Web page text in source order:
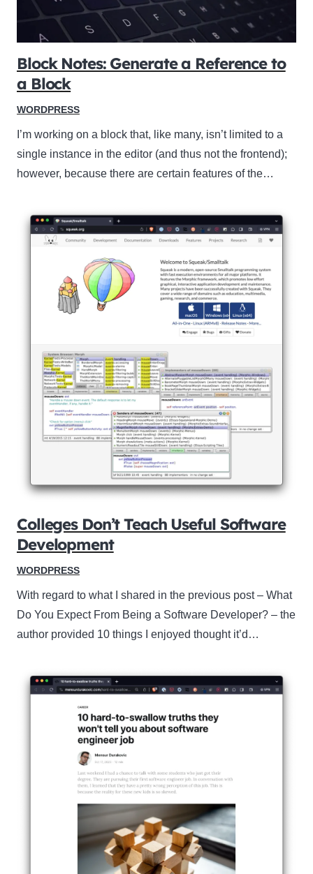
Block Notes: Generate a Reference to
a Block
WORDPRESS
I’m working on a block that, like many, isn’t limited to a
single instance in the editor (and thus not the frontend);
however, because there are certain features of the…
Colleges Don’t Teach Useful Software
Development
WORDPRESS
With regard to what I shared in the previous post – What
Do You Expect From Being a Software Developer? – the
author provided 10 things I enjoyed thought it’d…